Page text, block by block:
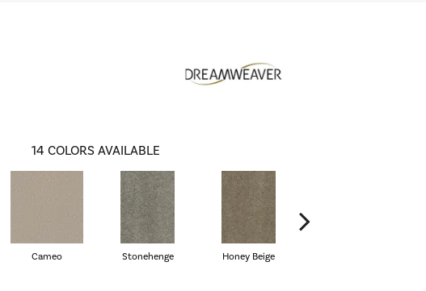
14 COLORS AVAILABLE
Cameo Stonehenge Honey Beige